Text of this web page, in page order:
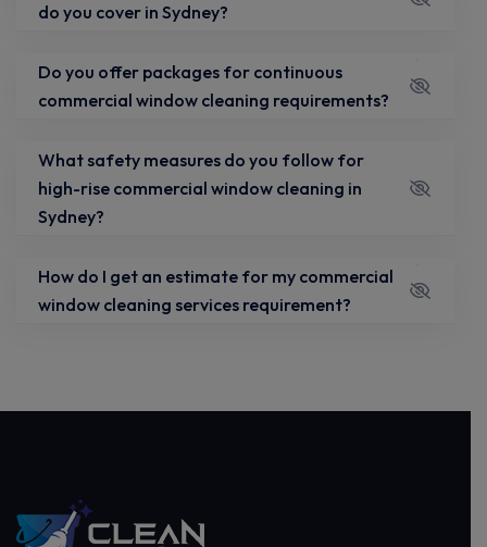
do you cover in Sydney?
Do you offer packages for continuous
commercial window cleaning requirements?
What safety measures do you follow for
high-rise commercial window cleaning in
Sydney?
How do I get an estimate for my commercial
window cleaning services requirement?